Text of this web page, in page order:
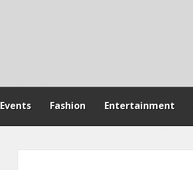
Events Fashion Entertainment